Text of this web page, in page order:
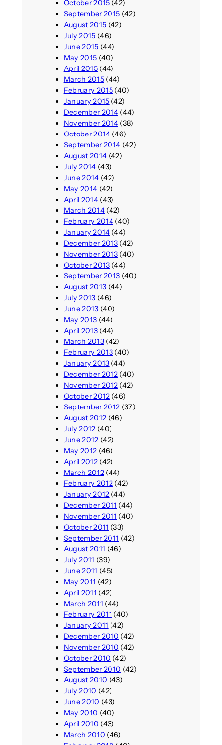
October 2015 (42)
September 2015 (42)
August 2015 (42)
July 2015 (46)
June 2015 (44)
May 2015 (40)
April 2015(44)
March 2015(44)
February 2015(40)
January 2015 (42)
December 2014(44)
November 2014(38)
October 2014 (46)
September 2014 (42)
August 2014 (42)
July 2014 (43)
June 2014 (42)
May 2014 (42)
April 2014(43)
March 2014(42)
February 2014(40)
January 2014 (44)
December 2013(42)
November 2013(40)
October 2013 (44)
September 2013 (40)
August 2013 (44)
July 2013 (46)
June 2013 (40)
May 2013 (44)
April 2013(44)
March 2013(42)
February 2013(40)
January 2013 (44)
December 2012(40)
November 2012(42)
October 2012 (46)
September 2012 (37)
August 2012 (46)
July 2012 (40)
June 2012 (42)
May 2012 (46)
April 2012(42)
March 2012(44)
February 2012(42)
January 2012 (44)
December 2011 (44)
November 2011 (40)
October 2011 (33)
September 2011 (42)
August 2011 (46)
July 2011 (39)
June 2011 (45)
May 2011 (42)
April 2011 (42)
March 2011 (44)
February 2011 (40)
January 2011 (42)
December 2010 (42)
November 2010 (42)
October 2010 (42)
September 2010 (42)
August 2010 (43)
July 2010 (42)
June 2010 (43)
May 2010 (40)
April 2010 (43)
March 2010 (46)